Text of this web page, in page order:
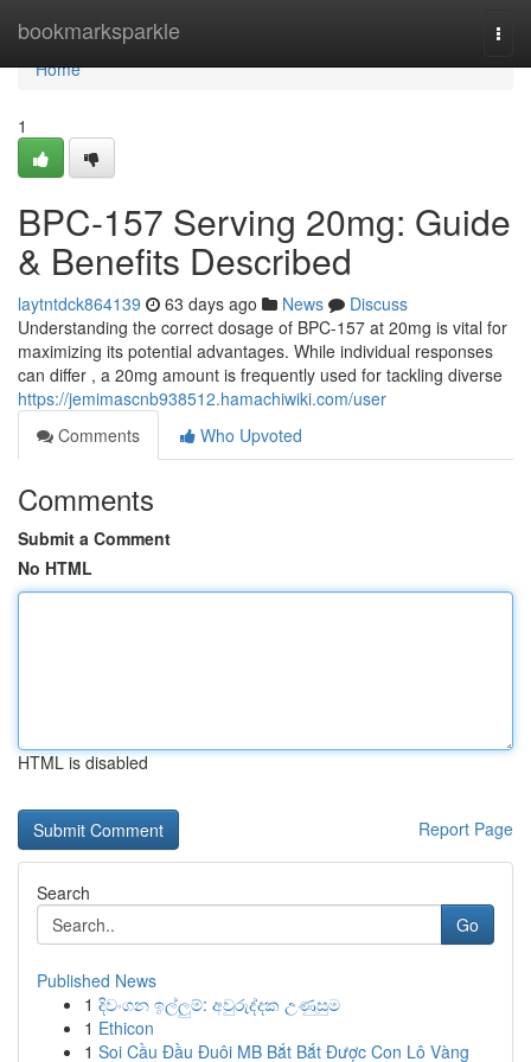
bookmarksparkle
Home
Home
1
BPC-157 Serving 20mg: Guide
& Benefits Described
laytntdck864139 63 days ago News
Discuss
Understanding the correct dosage of BPC-157 at 20mg is vital for
maximizing its potential advantages. While individual responses
can differ , a 20mg amount is frequently used for tackling diverse
https://jemimascnb938512.hamachiwiki.com/user
Comments
Who Upvoted
Comments
Submit a Comment
No HTML
HTML is disabled
Report Page
Search
Go
Published News
1 දිවංගන ඉල්ලුම්: අවුරුද්දක උණුසුම
1 Ethicon
1 Soi Cầu Đầu Đuôi MB Bắt Bắt Được Con Lô Vàng